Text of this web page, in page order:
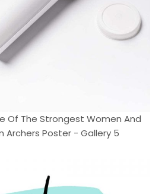
Of The Strongest Women And
Archers Poster - Gallery 5